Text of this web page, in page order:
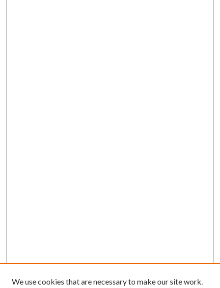
We use cookies that are necessary to make our site work.